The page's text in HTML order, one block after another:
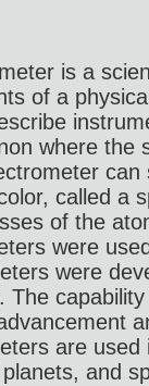
is a
of a
where the
called a
of the
were
were
The
are
and